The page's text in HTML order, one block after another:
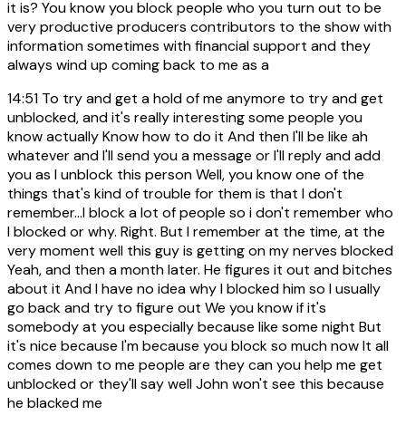
it is? You know you block people who you turn out to be
very productive producers contributors to the show with
information sometimes with financial support and they
always wind up coming back to me as a
14:51 To try and get a hold of me anymore to try and get
unblocked, and it's really interesting some people you
know actually Know how to do it And then I'll be like ah
whatever and I'll send you a message or I'll reply and add
you as I unblock this person Well, you know one of the
things that's kind of trouble for them is that I don't
remember...I block a lot of people so i don't remember who
I blocked or why. Right. But I remember at the time, at the
very moment well this guy is getting on my nerves blocked
Yeah, and then a month later. He figures it out and bitches
about it And I have no idea why I blocked him so I usually
go back and try to figure out We you know if it's
somebody at you especially because like some night But
it's nice because I'm because you block so much now It all
comes down to me people are they can you help me get
unblocked or they'll say well John won't see this because
he blacked me